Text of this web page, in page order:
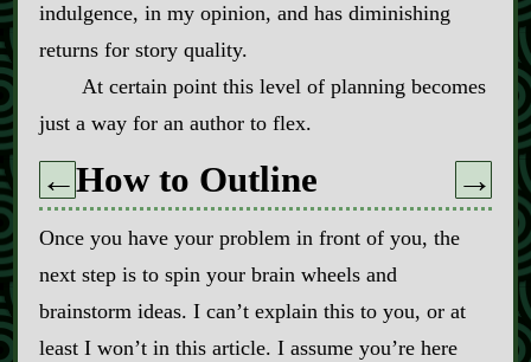
indulgence, in my opinion, and has diminishing
returns for story quality.
At certain point this level of planning becomes
just a way for an author to flex.
←How to Outline →
Once you have your problem in front of you, the
next step is to spin your brain wheels and
brainstorm ideas. I can’t explain this to you, or at
least I won’t in this article. I assume you’re here